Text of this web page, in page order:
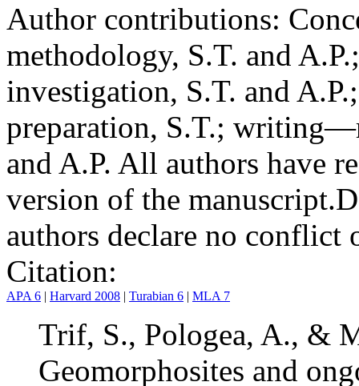
Author contributions:
methodology, S.T. and
investigation, S.T. and
preparation, S.T.;
and A.P. All authors have
version of the manuscript.
authors declare no conflict
Citation:
APA 6 | Harvard 2008 | Turabian 6 | MLA 7
Trif, S., Pologea, A., &
Geomorphosites and